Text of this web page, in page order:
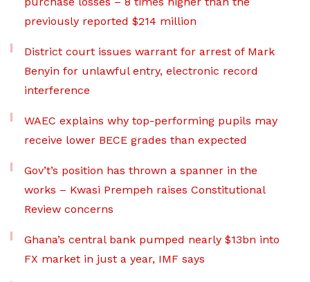
previously reported $214 million
District court issues warrant for arrest of Mark
Benyin for unlawful entry, electronic record
interference
WAEC explains why top-performing pupils may
receive lower BECE grades than expected
Gov’t’s position has thrown a spanner in the
works – Kwasi Prempeh raises Constitutional
Review concerns
Ghana’s central bank pumped nearly $13bn into
FX market in just a year, IMF says